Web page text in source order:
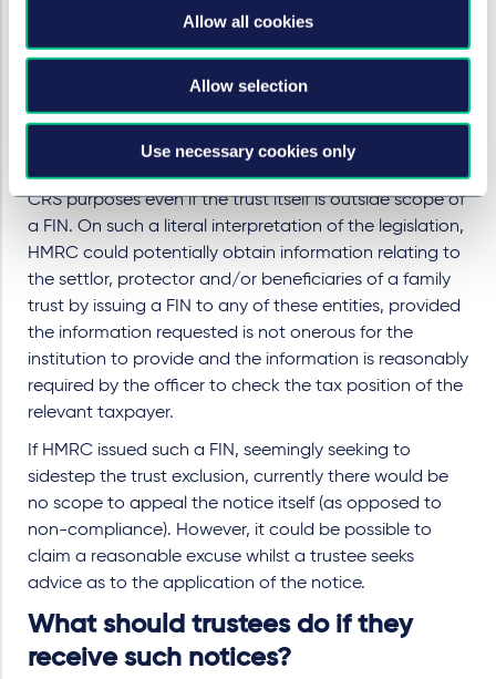
Allow all cookies
Allow selection
Use necessary cookies only
company). As a result, HMRC will be unable to issue
FINs to such trusts themselves.
However, it is likely that the professional trust company
that administers a trust, the custodian bank and the
investment manager which holds and manages that
trust's assets, would constitute financial institutions for
CRS purposes even if the trust itself is outside scope of
a FIN. On such a literal interpretation of the legislation,
HMRC could potentially obtain information relating to
the settlor, protector and/or beneficiaries of a family
trust by issuing a FIN to any of these entities, provided
the information requested is not onerous for the
institution to provide and the information is reasonably
required by the officer to check the tax position of the
relevant taxpayer.
If HMRC issued such a FIN, seemingly seeking to
sidestep the trust exclusion, currently there would be
no scope to appeal the notice itself (as opposed to
non-compliance). However, it could be possible to
claim a reasonable excuse whilst a trustee seeks
advice as to the application of the notice.
What should trustees do if they
receive such notices?